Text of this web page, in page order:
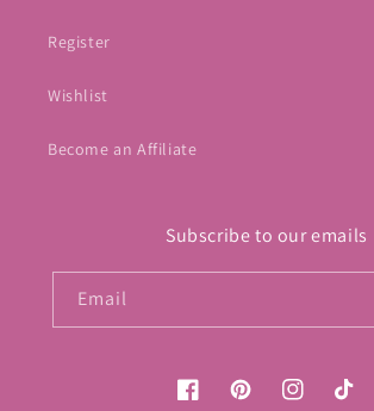
Register
Wishlist
Become an Affiliate
Subscribe to our emails
Email
FacebookPinterestInstagramTikTok